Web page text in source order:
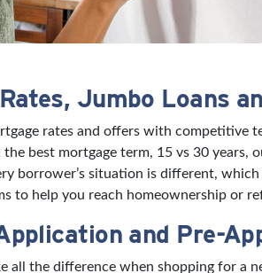
Jumbo Loans
rates and offers with competitive
best mortgage term, 15 vs 30 years,
borrower’s situation is different,
to help you reach homeownership or
and Pre-
all the difference when shopping for a